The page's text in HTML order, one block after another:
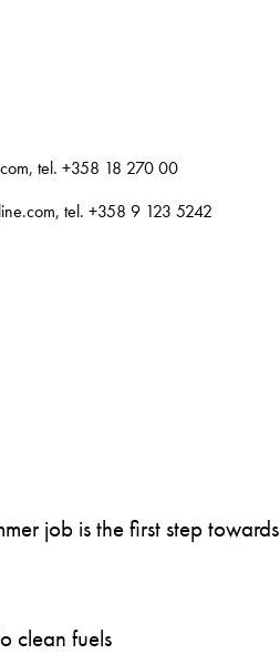
tel. +358 18 270 00
tel. +358 9 123 5242
job is the first step towards
clean fuels